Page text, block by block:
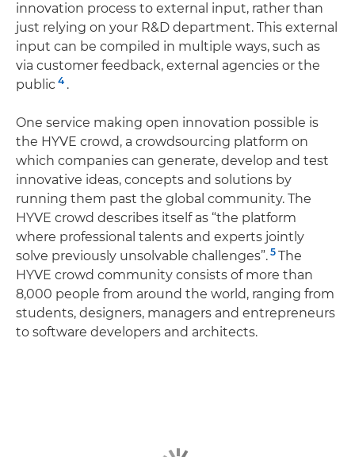
innovation process to external input, rather than
just relying on your R&D department. This external
input can be compiled in multiple ways, such as
via customer feedback, external agencies or the
public 4 .
One service making open innovation possible is
the HYVE crowd, a crowdsourcing platform on
which companies can generate, develop and test
innovative ideas, concepts and solutions by
running them past the global community. The
HYVE crowd describes itself as “the platform
where professional talents and experts jointly
solve previously unsolvable challenges”. 5 The
HYVE crowd community consists of more than
8,000 people from around the world, ranging from
students, designers, managers and entrepreneurs
to software developers and architects.